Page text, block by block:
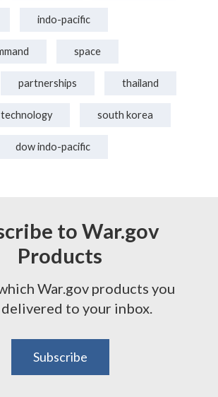
indo-pacific
space
partnerships thailand
technology south korea
dow indo-pacific
to War.gov
Products
War.gov products you
to your inbox.
Subscribe